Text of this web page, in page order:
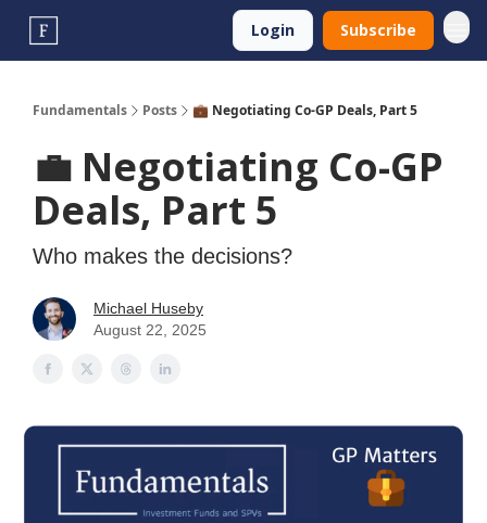
Login Subscribe
Fundamentals Posts 💼 Negotiating Co-GP Deals, Part 5
💼 Negotiating Co-GP
Deals, Part 5
Who makes the decisions?
Michael Huseby
August 22, 2025